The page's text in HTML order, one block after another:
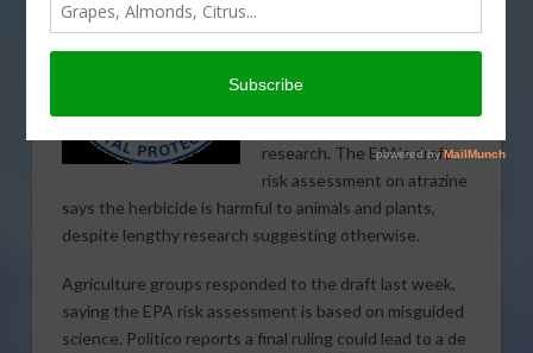
research. The EPA’s draft
risk assessment on atrazine
says the herbicide is harmful to animals and plants,
despite lengthy research suggesting otherwise.
Agriculture groups responded to the draft last week,
saying the EPA risk assessment is based on misguided
science. Politico reports a final ruling could lead to a de